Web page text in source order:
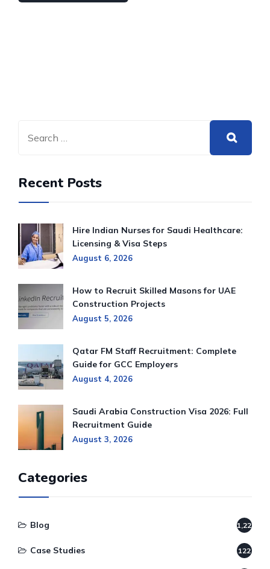
Recent Posts
Hire Indian Nurses for Saudi Healthcare:
Licensing & Visa Steps
August 6, 2026
How to Recruit Skilled Masons for UAE
Construction Projects
August 5, 2026
Qatar FM Staff Recruitment: Complete
Guide for GCC Employers
August 4, 2026
Saudi Arabia Construction Visa 2026: Full
Recruitment Guide
August 3, 2026
Categories
Blog 1,220
Case Studies 122